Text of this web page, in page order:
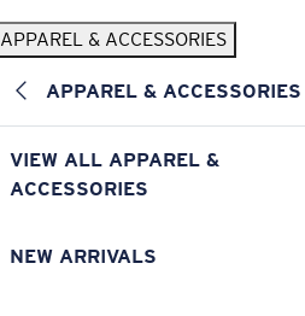
APPAREL & ACCESSORIES
APPAREL & ACCESSORIES
VIEW ALL APPAREL &
ACCESSORIES
NEW ARRIVALS